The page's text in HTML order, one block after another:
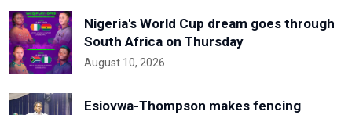
Nigeria's World Cup dream goes through
South Africa on Thursday
August 10, 2026
Esiovwa-Thompson makes fencing